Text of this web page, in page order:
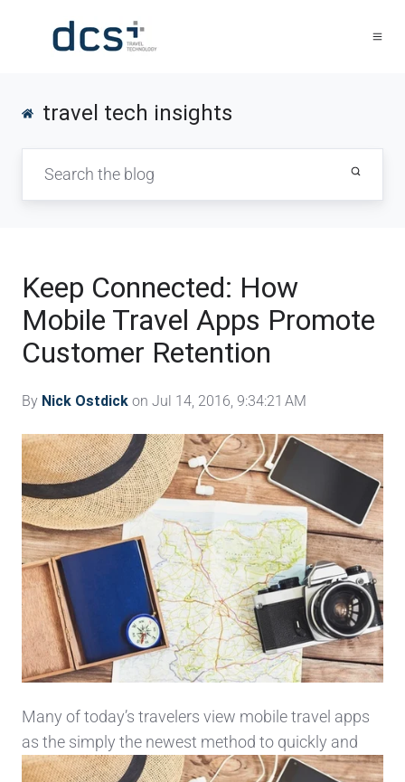
travel tech insights
Keep Connected: How
Mobile Travel Apps Promote
Customer Retention
By Nick Ostdick on Jul 14, 2016, 9:34:21 AM
Many of today’s travelers view mobile travel apps
as the simply the newest method to quickly and